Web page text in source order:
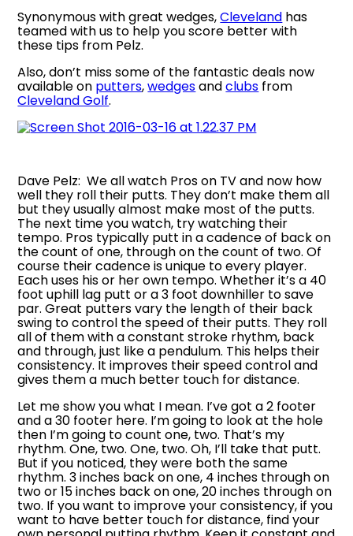
Synonymous with great wedges,Cleveland has
teamed with us to help you score better with
these tips from Pelz.
Also, don’t miss some of the fantastic deals now
available on putters,wedgesandclubs from
Cleveland Golf.
Dave Pelz: We all watch Pros on TV and now how
well they roll their putts. They don’t make them all
but they usually almost make most of the putts.
The next time you watch, try watching their
tempo. Pros typically putt in a cadence of back on
the count of one, through on the count of two. Of
course their cadence is unique to every player.
Each uses his or her own tempo. Whether it’s a 40
foot uphill lag putt or a 3 foot downhiller to save
par. Great putters vary the length of their back
swing to control the speed of their putts. They roll
all of them with a constant stroke rhythm, back
and through, just like a pendulum. This helps their
consistency. It improves their speed control and
gives them a much better touch for distance.
Let me show you what I mean. I’ve got a 2 footer
and a 30 footer here. I’m going to look at the hole
then I’m going to count one, two. That’s my
rhythm. One, two. One, two. Oh, I’ll take that putt.
But if you noticed, they were both the same
rhythm. 3 inches back on one, 4 inches through on
two or 15 inches back on one, 20 inches through on
two. If you want to improve your consistency, if you
want to have better touch for distance, find your